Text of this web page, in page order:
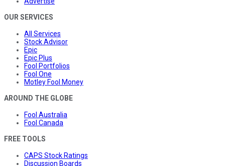
OUR SERVICES
All Services
Stock Advisor
Epic
Epic Plus
Fool Portfolios
Fool One
Motley Fool Money
AROUND THE GLOBE
Fool Australia
Fool Canada
FREE TOOLS
CAPS Stock Ratings
Discussion Boards